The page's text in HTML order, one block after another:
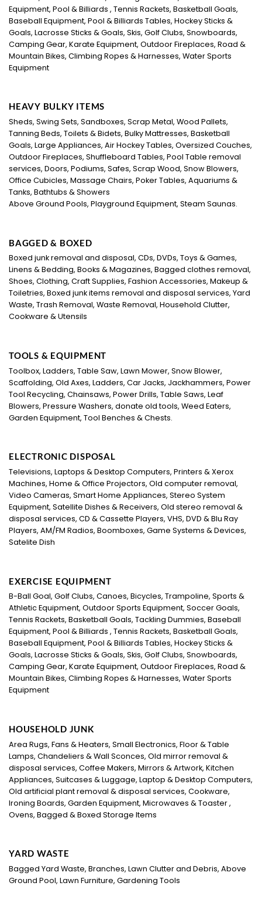
Equipment, Pool & Billiards , Tennis Rackets, Basketball Goals,
Baseball Equipment, Pool & Billiards Tables, Hockey Sticks &
Goals, Lacrosse Sticks & Goals, Skis, Golf Clubs, Snowboards,
Camping Gear, Karate Equipment, Outdoor Fireplaces, Road &
Mountain Bikes, Climbing Ropes & Harnesses, Water Sports
Equipment
HEAVY BULKY ITEMS
Sheds, Swing Sets, Sandboxes, Scrap Metal, Wood Pallets,
Tanning Beds, Toilets & Bidets, Bulky Mattresses, Basketball
Goals, Large Appliances, Air Hockey Tables, Oversized Couches,
Outdoor Fireplaces, Shuffleboard Tables, Pool Table removal
services, Doors, Podiums, Safes, Scrap Wood, Snow Blowers,
Office Cubicles, Massage Chairs, Poker Tables, Aquariums &
Tanks, Bathtubs & Showers
Above Ground Pools, Playground Equipment, Steam Saunas.
BAGGED & BOXED
Boxed junk removal and disposal, CDs, DVDs, Toys & Games,
Linens & Bedding, Books & Magazines, Bagged clothes removal,
Shoes, Clothing, Craft Supplies, Fashion Accessories, Makeup &
Toiletries, Boxed junk items removal and disposal services, Yard
Waste, Trash Removal, Waste Removal, Household Clutter,
Cookware & Utensils
TOOLS & EQUIPMENT
Toolbox, Ladders, Table Saw, Lawn Mower, Snow Blower,
Scaffolding, Old Axes, Ladders, Car Jacks, Jackhammers, Power
Tool Recycling, Chainsaws, Power Drills, Table Saws, Leaf
Blowers, Pressure Washers, donate old tools, Weed Eaters,
Garden Equipment, Tool Benches & Chests.
ELECTRONIC DISPOSAL
Televisions, Laptops & Desktop Computers, Printers & Xerox
Machines, Home & Office Projectors, Old computer removal,
Video Cameras, Smart Home Appliances, Stereo System
Equipment, Satellite Dishes & Receivers, Old stereo removal &
disposal services, CD & Cassette Players, VHS, DVD & Blu Ray
Players, AM/FM Radios, Boomboxes, Game Systems & Devices,
Satelite Dish
EXERCISE EQUIPMENT
B-Ball Goal, Golf Clubs, Canoes, Bicycles, Trampoline, Sports &
Athletic Equipment, Outdoor Sports Equipment, Soccer Goals,
Tennis Rackets, Basketball Goals, Tackling Dummies, Baseball
Equipment, Pool & Billiards , Tennis Rackets, Basketball Goals,
Baseball Equipment, Pool & Billiards Tables, Hockey Sticks &
Goals, Lacrosse Sticks & Goals, Skis, Golf Clubs, Snowboards,
Camping Gear, Karate Equipment, Outdoor Fireplaces, Road &
Mountain Bikes, Climbing Ropes & Harnesses, Water Sports
Equipment
HOUSEHOLD JUNK
Area Rugs, Fans & Heaters, Small Electronics, Floor & Table
Lamps, Chandeliers & Wall Sconces, Old mirror removal &
disposal services, Coffee Makers, Mirrors & Artwork, Kitchen
Appliances, Suitcases & Luggage, Laptop & Desktop Computers,
Old artificial plant removal & disposal services, Cookware,
Ironing Boards, Garden Equipment, Microwaves & Toaster ,
Ovens, Bagged & Boxed Storage Items
YARD WASTE
Bagged Yard Waste, Branches, Lawn Clutter and Debris, Above
Ground Pool, Lawn Furniture, Gardening Tools